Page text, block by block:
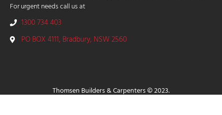
For urgent needs call us at
1300 734 403
PO BOX 4111, Bradbury, NSW 2560
Thomsen Builders & Carpenters © 2023.